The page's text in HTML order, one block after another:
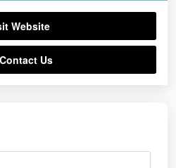
Website
Contact Us